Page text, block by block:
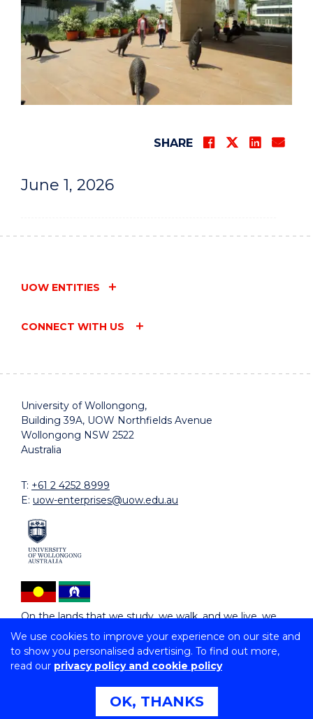
We use cookies to improve your experience on our site and
to show you personalised advertising. To find out more,
read our privacy policy and cookie policy
OK, THANKS
June 1, 2026
SHARE
UOW ENTITIES
CONNECT WITH US
University of Wollongong,
Building 39A, UOW Northfields Avenue
Wollongong NSW 2522
Australia
T: +61 2 4252 8999
E: uow-enterprises@uow.edu.au
On the lands that we study, we walk, and we live, we
acknowledge and respect the traditional custodians
and cultural knowledge holders of these lands.
CRICOS Provider No: 02723D | RTO: 91159 |
Copyright & disclaimer